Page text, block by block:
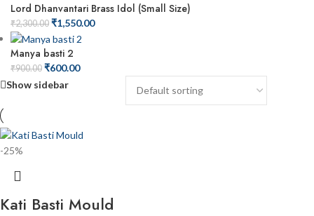
Lord Dhanvantari Brass Idol (Small Size)
₹2,300.00 ₹1,550.00
Manya basti 2
₹900.00 ₹600.00
Show sidebar
-25%
Kati Basti Mould